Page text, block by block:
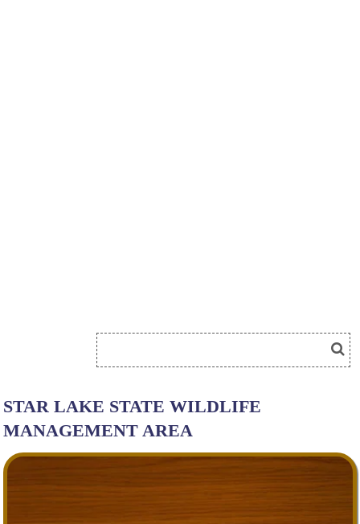
STAR LAKE STATE WILDLIFE
MANAGEMENT AREA